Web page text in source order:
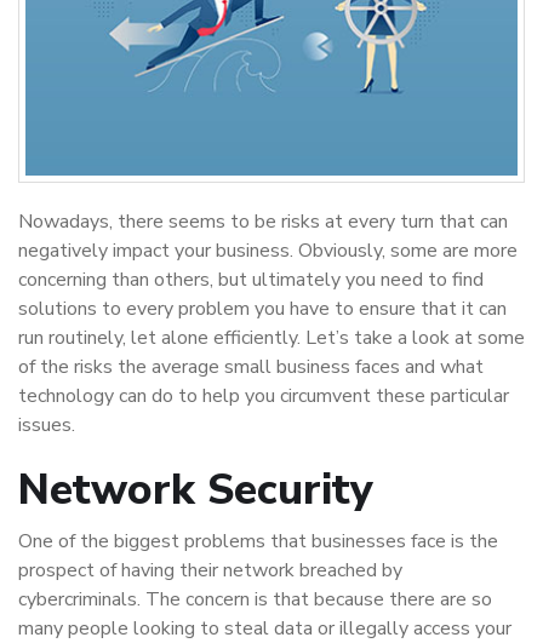
Nowadays, there seems to be risks at every turn that can
negatively impact your business. Obviously, some are more
concerning than others, but ultimately you need to find
solutions to every problem you have to ensure that it can
run routinely, let alone efficiently. Let’s take a look at some
of the risks the average small business faces and what
technology can do to help you circumvent these particular
issues.
Network Security
One of the biggest problems that businesses face is the
prospect of having their network breached by
cybercriminals. The concern is that because there are so
many people looking to steal data or illegally access your